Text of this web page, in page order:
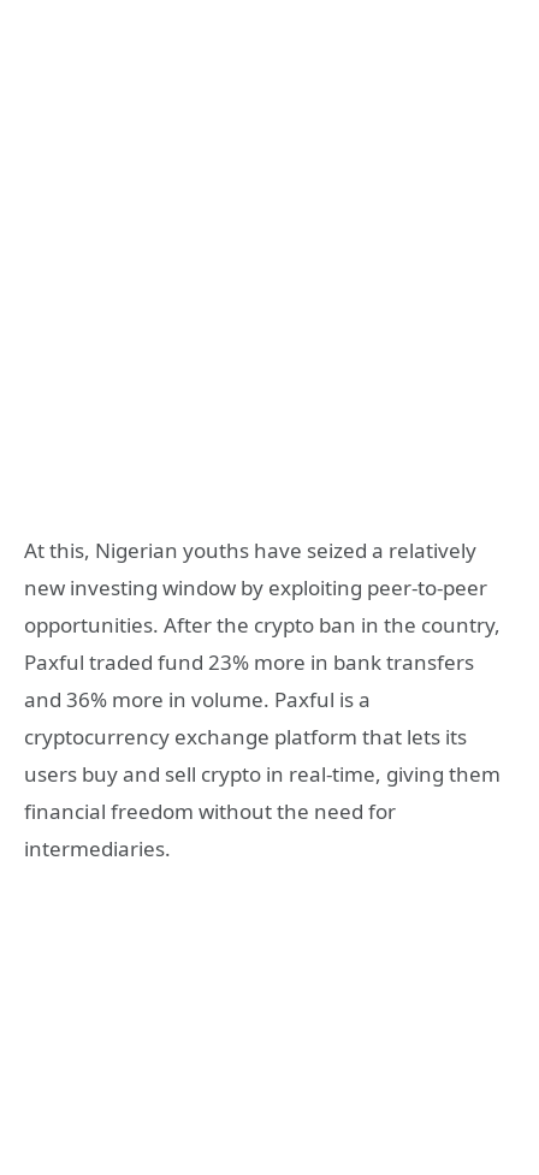
At this, Nigerian youths have seized a relatively
new investing window by exploiting peer-to-peer
opportunities. After the crypto ban in the country,
Paxful traded fund 23% more in bank transfers
and 36% more in volume. Paxful is a
cryptocurrency exchange platform that lets its
users buy and sell crypto in real-time, giving them
financial freedom without the need for
intermediaries.